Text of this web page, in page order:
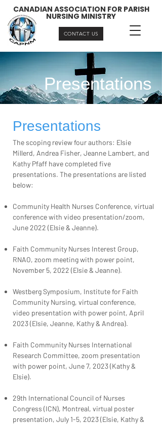
CANADIAN ASSOCIATION FOR PARISH
NURSING MINISTRY
CONTACT US
Presentations
Presentations
The scoping review four authors: Elsie
Millerd, Andrea Fisher, Jeanne Lambert, and
Kathy Pfaff have completed five
presentations. The presentations are listed
below:
Community Health Nurses Conference, virtual
conference with video presentation/zoom,
June 2022 (Elsie & Jeanne).
Faith Community Nurses Interest Group,
RNAO, zoom meeting with power point,
November 5, 2022 (Elsie & Jeanne).
Westberg Symposium, Institute for Faith
Community Nursing, virtual conference,
video presentation with power point, April
2023 (Elsie, Jeanne, Kathy & Andrea).
Faith Community Nurses International
Research Committee, zoom presentation
with power point, June 7, 2023 (Kathy &
Elsie).
29th International Council of Nurses
Congress (ICN), Montreal, virtual poster
presentation, July 1-5, 2023 (Elsie, Kathy &